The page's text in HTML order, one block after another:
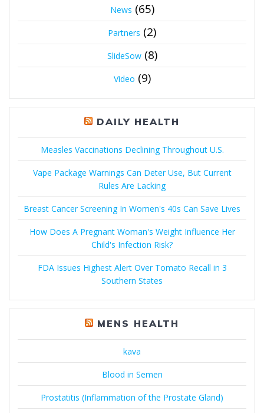
News (65)
Partners (2)
SlideSow(8)
Video (9)
DAILY HEALTH
Measles Vaccinations Declining Throughout U.S.
Vape Package Warnings Can Deter Use, But Current
Rules Are Lacking
Breast Cancer Screening In Women's 40s Can Save Lives
How Does A Pregnant Woman's Weight Influence Her
Child's Infection Risk?
FDA Issues Highest Alert Over Tomato Recall in 3
Southern States
MENS HEALTH
kava
Blood in Semen
Prostatitis (Inflammation of the Prostate Gland)